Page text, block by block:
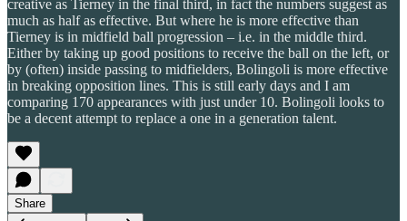
creative as Tierney in the final third, in fact the numbers suggest as
much as half as effective. But where he is more effective than
Tierney is in midfield ball progression – i.e. in the middle third.
Either by taking up good positions to receive the ball on the left, or
by (often) inside passing to midfielders, Bolingoli is more effective
in breaking opposition lines. This is still early days and I am
comparing 170 appearances with just under 10. Bolingoli looks to
be a decent attempt to replace a one in a generation talent.
Share